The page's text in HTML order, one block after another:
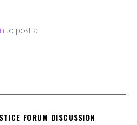
to post a
FORUM DISCUSSION